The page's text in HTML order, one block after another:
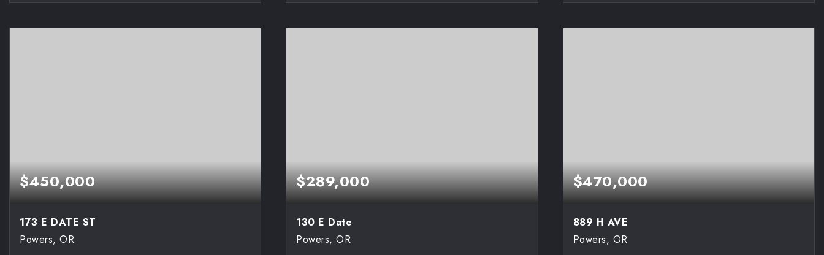
BEDS BATHS SQFT BEDS SQFT BEDS BATHS SQFT
$450,000
173 E DATE ST
Powers, OR
$289,000
130 E Date
Powers, OR
$470,000
889 H AVE
Powers, OR